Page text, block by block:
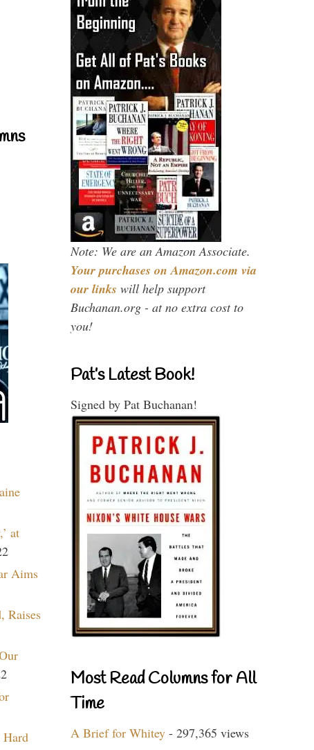
at
Aims
Raises
Hard
Note: We are an Amazon Associate.
Your purchases on Amazon.com via
our links will help support
Buchanan.org - at no extra cost to
you!
Pat’s Latest Book!
Signed by Pat Buchanan!
Most Read Columns for All
Time
A Brief for Whitey - 297,365 views